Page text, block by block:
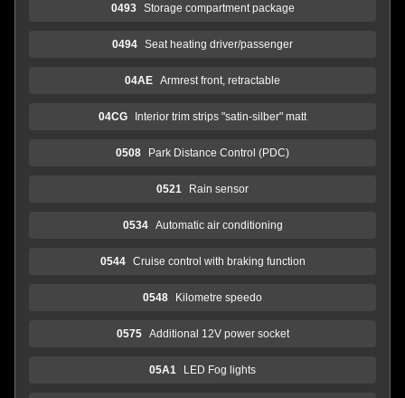
0493 Storage compartment package
0494 Seat heating driver/passenger
04AE Armrest front, retractable
04CG Interior trim strips "satin-silber" matt
0508 Park Distance Control (PDC)
0521 Rain sensor
0534 Automatic air conditioning
0544 Cruise control with braking function
0548 Kilometre speedo
0575 Additional 12V power socket
05A1 LED Fog lights